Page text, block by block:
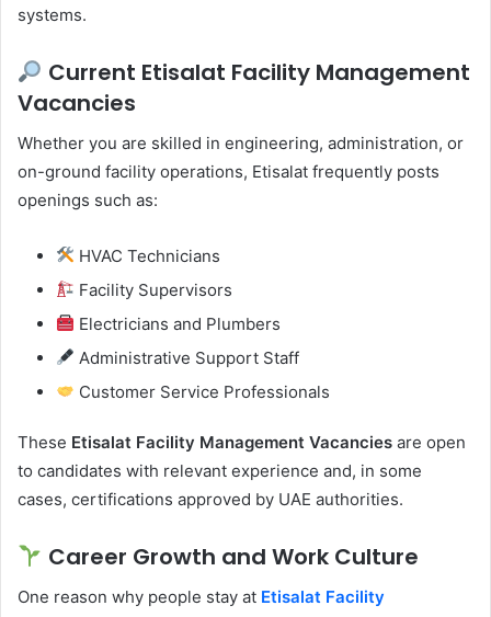
systems.
Current Etisalat Facility Management
Vacancies
Whether you are skilled in engineering, administration, or
on-ground facility operations, Etisalat frequently posts
openings such as:
HVAC Technicians
Facility Supervisors
Electricians and Plumbers
Administrative Support Staff
Customer Service Professionals
These Etisalat Facility Management Vacancies are open
to candidates with relevant experience and, in some
cases, certifications approved by UAE authorities.
Career Growth and Work Culture
One reason why people stay at Etisalat Facility